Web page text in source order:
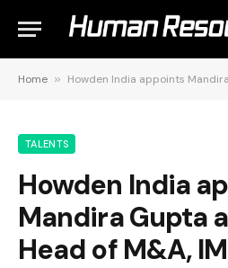
Home » Howden India appoints Mandira
TALENTS
Howden India
Mandira Gupta
Head of M&A,